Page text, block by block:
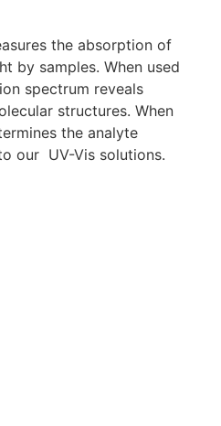
the absorption of
by samples. When used
spectrum reveals
structures. When
the analyte
our UV-Vis solutions.